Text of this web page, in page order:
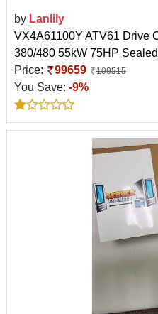
by Lanlily
VX4A61100Y ATV61 Drive
380/480 55kW 75HP
Price:
99659 109515
You Save: -9%